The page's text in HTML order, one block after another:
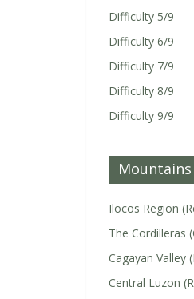
Difficulty 5/9
Difficulty 6/9
Difficulty 7/9
Difficulty 8/9
Difficulty 9/9
Ilocos Region
The Cordilleras
Cagayan Valley
Central Luzon